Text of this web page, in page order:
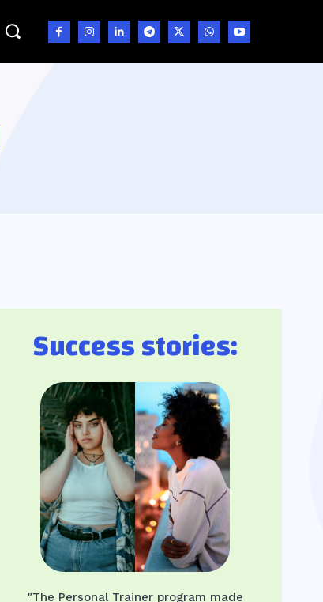
Success stories:
"The Personal Trainer program made